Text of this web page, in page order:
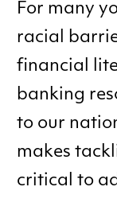
For many
racial
financial
banking
to our
makes
critical to